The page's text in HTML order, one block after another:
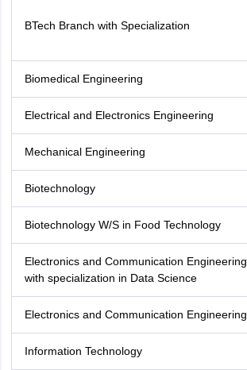
BTech Branch with Specialization
Biomedical Engineering
Electrical and Electronics Engineering
Mechanical Engineering
Biotechnology
Biotechnology W/S in Food Technology
Electronics and Communication Engineering
with specialization in Data Science
Electronics and Communication Engineering
Information Technology